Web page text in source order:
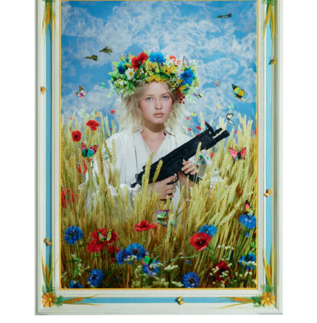
2021
Ink-jet photograph printed on canvas and painted
52 3/8 × 41 1/2 in